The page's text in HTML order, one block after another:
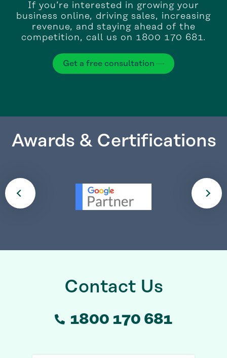
If you’re interested in growing your
business online, driving sales, increasing
revenue, and staying ahead of the
competition, call us on 1800 170 681.
Get a free consultation
Awards & Certifications
Contact Us
1800 170 681